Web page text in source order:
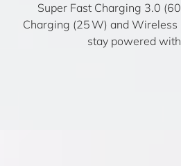
Super Fast Charging 3.0
Charging (25 W) and Wireless
stay powered